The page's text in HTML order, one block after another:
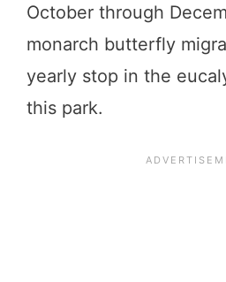
October through
monarch butterfly
yearly stop in the
this park.